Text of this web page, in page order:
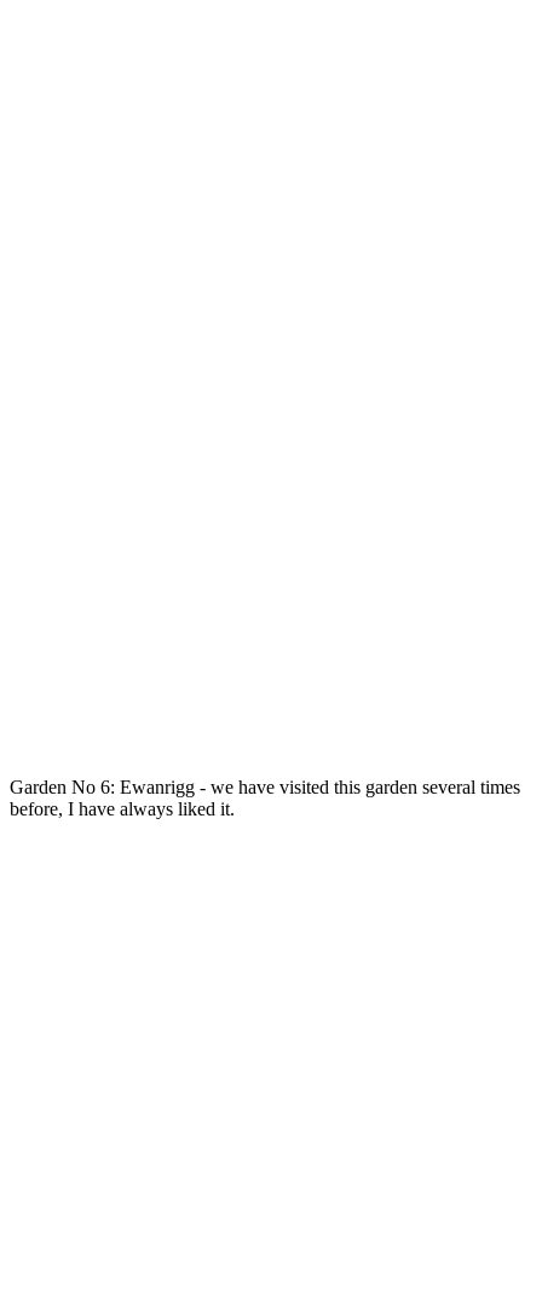
Garden No 6: Ewanrigg - we have visited this garden several times
before, I have always liked it.